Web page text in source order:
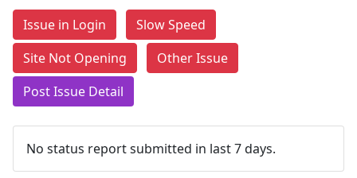
Issue in Login
Slow Speed
Site Not Opening
Other Issue
Post Issue Detail
No status report submitted in last 7 days.